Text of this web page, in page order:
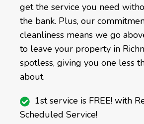
get the service you need
the bank. Plus, our
cleanliness means we go
to leave your property in
spotless, giving you one less
about.
1st service is FREE! with
Scheduled Service!